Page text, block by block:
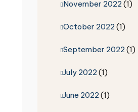
November 2022 (1)
October 2022 (1)
September 2022 (1)
July 2022 (1)
June 2022 (1)